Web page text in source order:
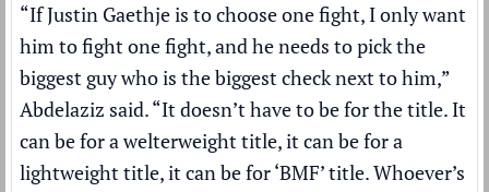
“If Justin Gaethje is to choose one fight, I only want
him to fight one fight, and he needs to pick the
biggest guy who is the biggest check next to him,”
Abdelaziz said. “It doesn’t have to be for the title. It
can be for a welterweight title, it can be for a
lightweight title, it can be for ‘BMF’ title. Whoever’s